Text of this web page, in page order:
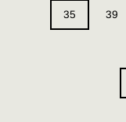
35 39